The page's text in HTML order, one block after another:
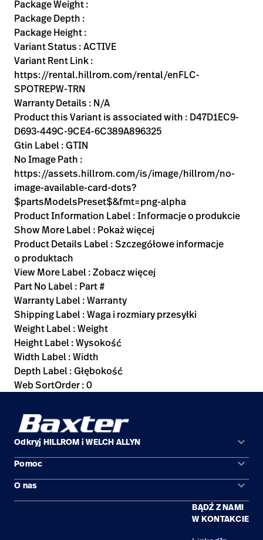
Kariera launch
Baxter.com launch
Package Weight :
Package Depth :
Package Height :
Variant Status : ACTIVE
Variant Rent Link :
https://rental.hillrom.com/rental/enFLC-
SPOTREPW-TRN
Warranty Details : N/A
Product this Variant is associated with : D47D1EC9-
D693-449C-9CE4-6C389A896325
Gtin Label : GTIN
No Image Path :
https://assets.hillrom.com/is/image/hillrom/no-
image-available-card-dots?
$partsModelsPreset$&fmt=png-alpha
Product Information Label : Informacje o produkcie
Show More Label : Pokaż więcej
Product Details Label : Szczegółowe informacje
o produktach
View More Label : Zobacz więcej
Part No Label : Part #
Warranty Label : Warranty
Shipping Label : Waga i rozmiary przesyłki
Weight Label : Weight
Height Label : Wysokość
Width Label : Width
Depth Label : Głębokość
Web SortOrder : 0
Odkryj HILLROM i WELCH ALLYN keyboard_arrow_down
Obszary zastosowań
Produkty
Pomoc keyboard_arrow_down
Kontakt
O nas keyboard_arrow_down
BĄDŹ Z NAMI
W KONTAKCIE